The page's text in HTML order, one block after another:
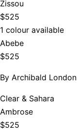
Zissou
$525
1 colour available
Abebe
$525
By Archibald London
Clear & Sahara
Ambrose
$525